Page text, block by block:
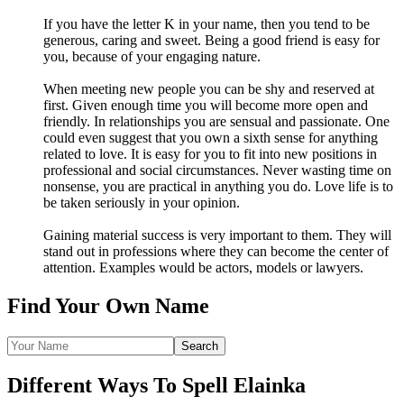
If you have the letter K in your name, then you tend to be
generous, caring and sweet. Being a good friend is easy for
you, because of your engaging nature.
When meeting new people you can be shy and reserved at
first. Given enough time you will become more open and
friendly. In relationships you are sensual and passionate. One
could even suggest that you own a sixth sense for anything
related to love. It is easy for you to fit into new positions in
professional and social circumstances. Never wasting time on
nonsense, you are practical in anything you do. Love life is to
be taken seriously in your opinion.
Gaining material success is very important to them. They will
stand out in professions where they can become the center of
attention. Examples would be actors, models or lawyers.
Find Your Own Name
Different Ways To Spell Elainka